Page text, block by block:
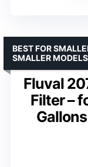
Fluval
Filter –
BEST FOR
SMALLER MODELS